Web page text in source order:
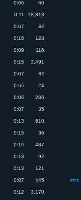
0:06 60
0:11 28,813
0:07 32
0:16 123
0:09 116
0:15 2,491
0:07 32
0:55 24
0:06 286
0:07 35
0:13 610
0:15 36
0:10 487
0:13 92
0:13 121
0:07 445
0:12 3,170